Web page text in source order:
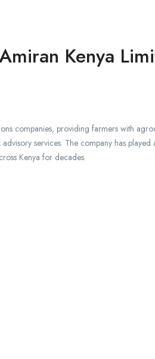
Kenya
companies, providing farmers with
services. The company has played
Kenya for decades.